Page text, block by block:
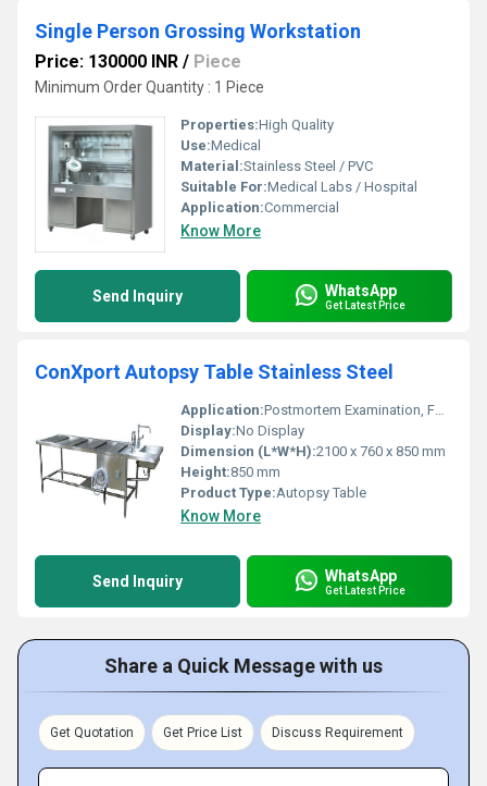
Single Person Grossing Workstation
Price: 130000 INR / Piece
Minimum Order Quantity : 1 Piece
Properties:High Quality
Use:Medical
Material:Stainless Steel / PVC
Suitable For:Medical Labs / Hospital
Application:Commercial
Know More
Send Inquiry WhatsApp
Get Latest Price
ConXport Autopsy Table Stainless Steel
Application:Postmortem Examination, Forensic Lab
Display:No Display
Dimension (L*W*H):2100 x 760 x 850 mm
Height:850 mm
Product Type:Autopsy Table
Know More
Send Inquiry WhatsApp
Get Latest Price
Share a Quick Message with us
Get Quotation Get Price List Discuss Requirement